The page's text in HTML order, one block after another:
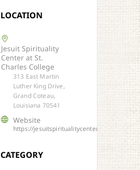
LOCATION
Jesuit Spirituality
Center at St.
Charles College
313 East Martin
Luther King Drive,
Grand Coteau,
Louisiana 70541
Website
https://jesuitspiritualitycenter.org/
CATEGORY